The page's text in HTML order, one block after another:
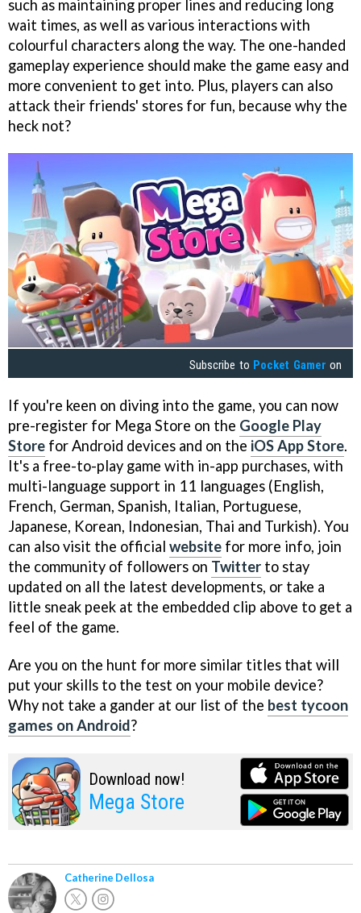
such as maintaining proper lines and reducing long
wait times, as well as various interactions with
colourful characters along the way. The one-handed
gameplay experience should make the game easy and
more convenient to get into. Plus, players can also
attack their friends' stores for fun, because why the
heck not?
Subscribe to Pocket Gamer on
If you're keen on diving into the game, you can now
pre-register for Mega Store on the Google Play
Store for Android devices and on the iOS App Store.
It's a free-to-play game with in-app purchases, with
multi-language support in 11 languages (English,
French, German, Spanish, Italian, Portuguese,
Japanese, Korean, Indonesian, Thai and Turkish). You
can also visit the official website for more info, join
the community of followers on Twitter to stay
updated on all the latest developments, or take a
little sneak peek at the embedded clip above to get a
feel of the game.
Are you on the hunt for more similar titles that will
put your skills to the test on your mobile device?
Why not take a gander at our list of the best tycoon
games on Android?
Download now!
Mega Store
Catherine Dellosa